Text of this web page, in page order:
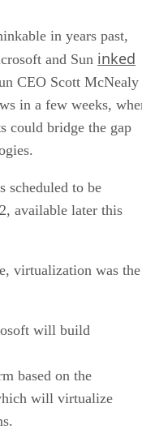
in years past,
and Sun inked
CEO Scott McNealy
in a few weeks,
could bridge the gap
scheduled to be
available later this
virtualization was the
will build
based on the
will virtualize